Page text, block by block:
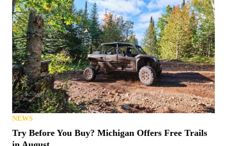
NEWS
Try Before You Buy? Michigan Offers Free Trails